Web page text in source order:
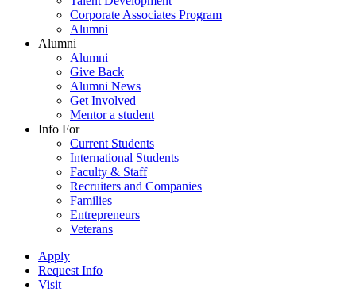
Corporate Associates Program
Alumni
Alumni
Alumni
Give Back
Alumni News
Get Involved
Mentor a student
Info For
Current Students
International Students
Faculty & Staff
Recruiters and Companies
Families
Entrepreneurs
Veterans
Apply
Request Info
Visit